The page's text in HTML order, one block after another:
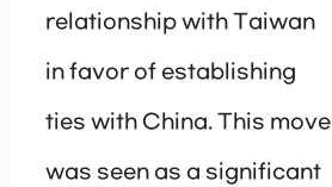
relationship with Taiwan
in favor of establishing
ties with China. This move
was seen as a significant